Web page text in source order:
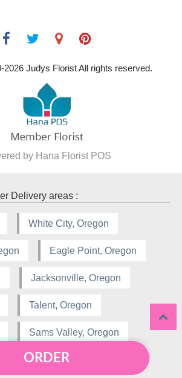
ORDER
2026 Judys Florist All rights reserved.
by Hana Florist POS
Delivery areas :
White City, Oregon
Eagle Point, Oregon
Jacksonville, Oregon
Talent, Oregon
Sams Valley, Oregon